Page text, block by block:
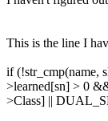
This is the line I
if (!str_cmp(name,
>learned[sn] > 0
>Class] ||